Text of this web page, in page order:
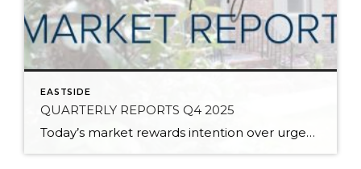
EASTSIDE
QUARTERLY REPORTS Q4 2025
Today’s market rewards intention over urgency. Throughout 2025, sellers who focused on thoughtful preparation, strategic pricing, and strong presentation continued to achieve solid outcomes—even as buyers became more selective. Home values largely held steady even while homes generally took a bit longer to sell; this reflected more selective buyers, not a lack of demand. Buyers […]